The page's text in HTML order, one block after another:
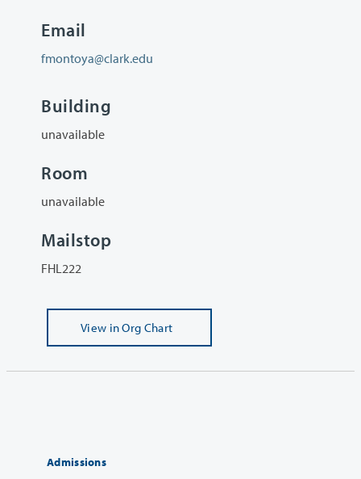
Email
fmontoya@clark.edu
Building
unavailable
Room
unavailable
Mailstop
FHL222
View in Org Chart
Admissions